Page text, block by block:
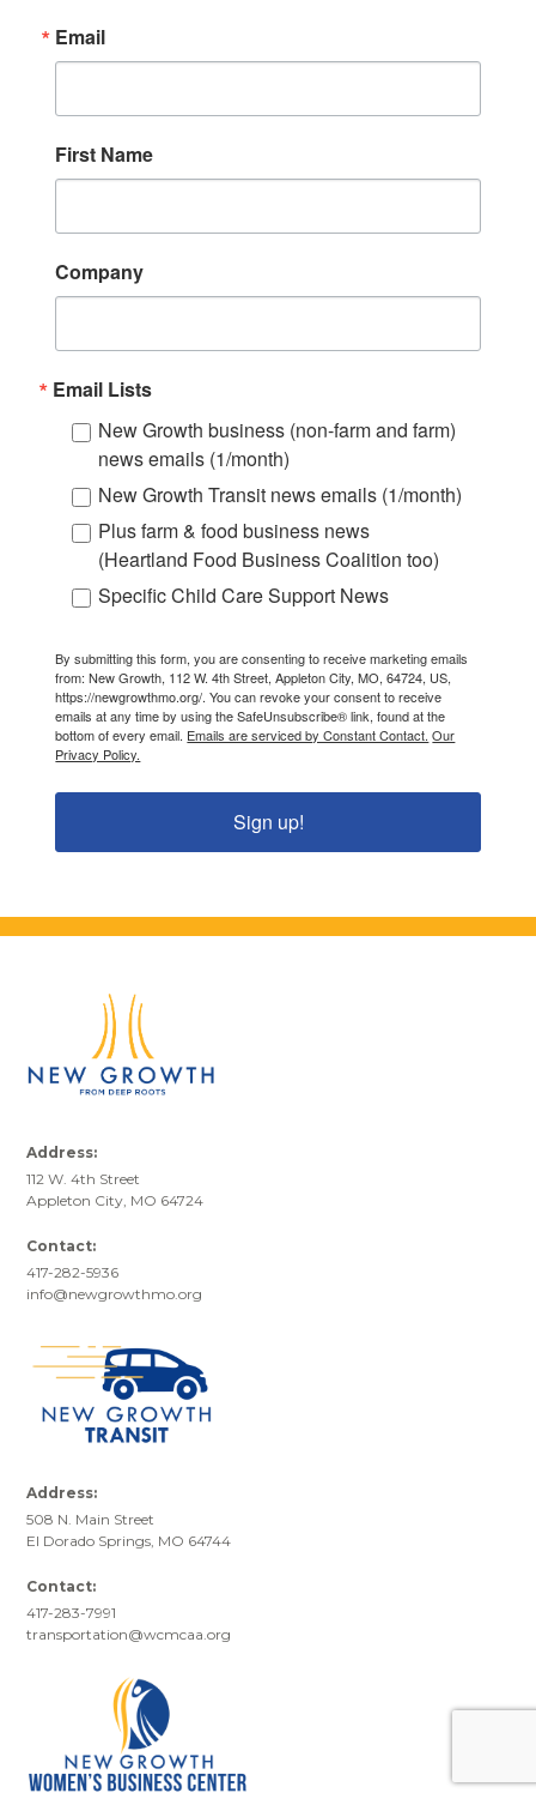
Email
First Name
Company
Email Lists
New Growth business (non-farm and farm)
news emails (1/month)
New Growth Transit news emails (1/month)
Plus farm & food business news
(Heartland Food Business Coalition too)
Specific Child Care Support News
By submitting this form, you are consenting to receive marketing emails
from: New Growth, 112 W. 4th Street, Appleton City, MO, 64724, US,
https://newgrowthmo.org/. You can revoke your consent to receive
emails at any time by using the SafeUnsubscribe® link, found at the
bottom of every email. Emails are serviced by Constant Contact. Our
Privacy Policy.
Sign up!
Address:
112 W. 4th Street
Appleton City, MO 64724
Contact:
417-282-5936
info@newgrowthmo.org
Address:
508 N. Main Street
El Dorado Springs, MO 64744
Contact:
417-283-7991
transportation@wcmcaa.org